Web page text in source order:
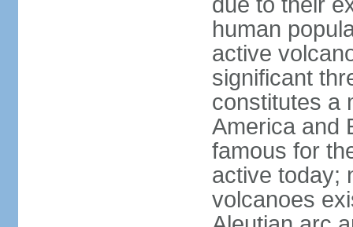
human
active
significant
constitutes a
America and
famous for
active today;
volcanoes